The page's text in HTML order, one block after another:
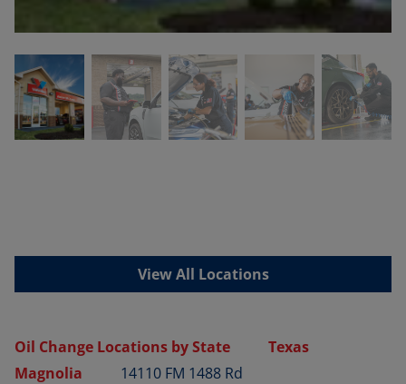
View All Locations
Oil Change Locations by State
Texas
Magnolia
14110 FM 1488 Rd